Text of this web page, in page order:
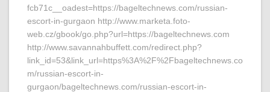
fcb71c__oadest=https://bageltechnews.com/russian-
escort-in-gurgaon http://www.marketa.foto-
web.cz/gbook/go.php?url=https://bageltechnews.com
http://www.savannahbuffett.com/redirect.php?
link_id=53&link_url=https%3A%2F%2Fbageltechnews.co
m/russian-escort-in-
gurgaon/bageltechnews.com/russian-escort-in-